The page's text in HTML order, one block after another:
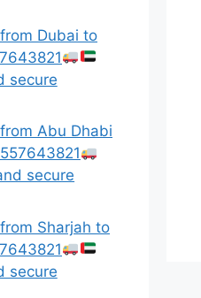
Dubai to
secure
Abu Dhabi
secure
Sharjah to
secure